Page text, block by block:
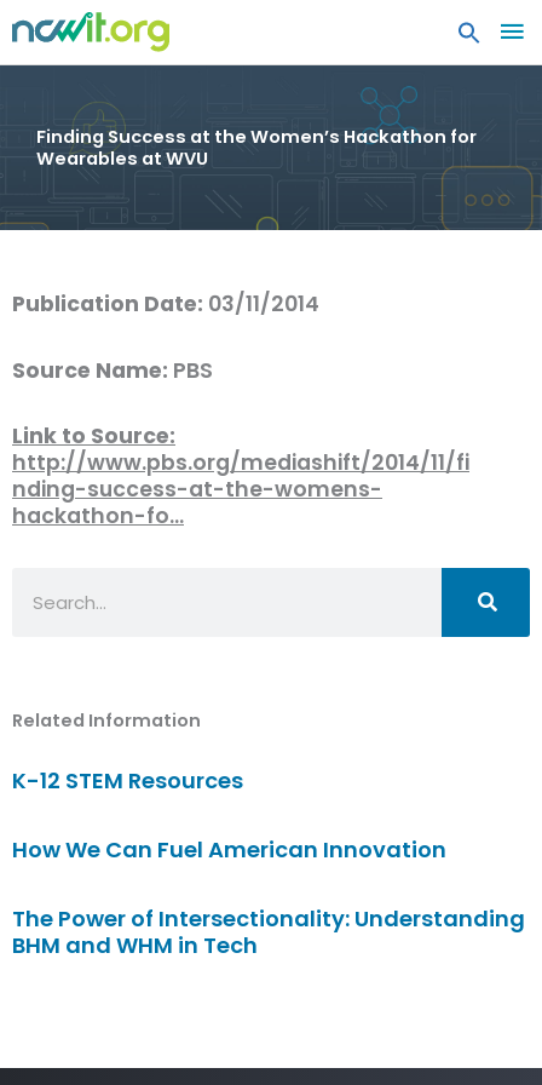
Finding Success at the Women’s Hackathon for
Wearables at WVU
Publication Date: 03/11/2014
Source Name: PBS
Link to Source:
http://www.pbs.org/mediashift/2014/11/fi
nding-success-at-the-womens-
hackathon-fo…
Related Information
K-12 STEM Resources
How We Can Fuel American Innovation
The Power of Intersectionality: Understanding
BHM and WHM in Tech